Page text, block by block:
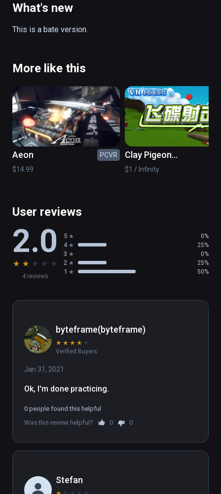
Shot: pull the trigger.
Single switch: press the touch panel.
(also playable on Oculus Rift)
What's new
This is a bate version.
More like this
Aeon
PCVR
$14.99
Clay Pigeon
Shooting
$1 / Infinity
User reviews
2.0
★ ★ ★ ★ ★
4 reviews
5 0%
4 25%
3 0%
2 25%
1 50%
byteframe(byteframe)
★ ★ ★ ★ ★
Verified Buyers
Jan 31, 2021
Ok, I'm done practicing.
0 people found this helpful
Was this review helpful?
0 0
Stefan